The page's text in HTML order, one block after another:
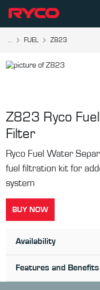
... FUEL Z823
Z823 Ryco
Filter
Ryco Fuel Water
fuel filtration kit for
system
BUY NOW
Availability
Features and Benefits